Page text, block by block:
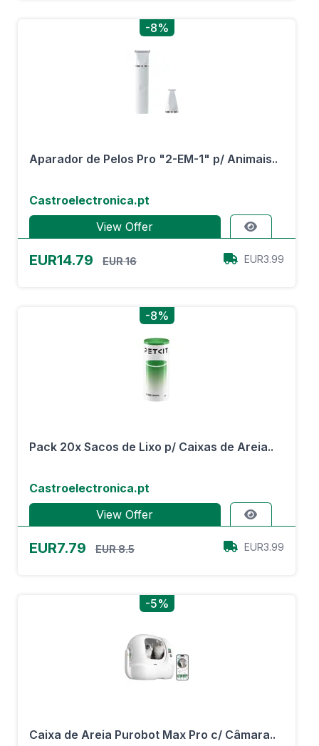
-8%
Aparador de Pelos Pro "2-EM-1" p/ Animais..
Castroelectronica.pt
View Offer
EUR14.79 EUR 16 EUR3.99
-8%
Pack 20x Sacos de Lixo p/ Caixas de Areia..
Castroelectronica.pt
View Offer
EUR7.79 EUR 8.5 EUR3.99
-5%
Caixa de Areia Purobot Max Pro c/ Câmara..